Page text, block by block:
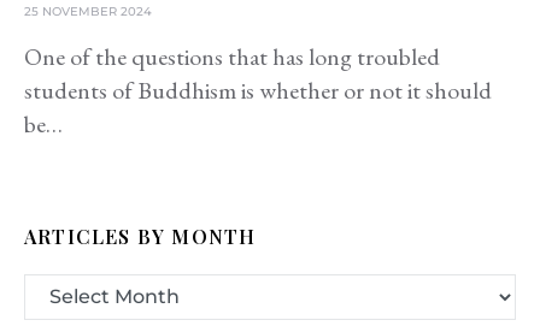
25 NOVEMBER 2024
One of the questions that has long troubled
students of Buddhism is whether or not it should
be…
ARTICLES BY MONTH